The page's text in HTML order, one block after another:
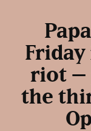
riot –
the